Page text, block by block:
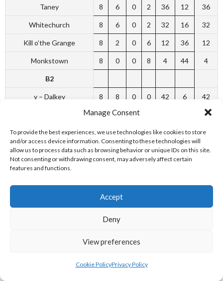
Manage Consent
To provide the best experiences, we use technologies like cookies to store
and/or access device information. Consenting to these technologies will
allow us to process data such as browsing behavior or unique IDs on this site.
Not consenting or withdrawing consent, may adversely affect certain
features and functions.
Accept
Deny
View preferences
Cookie PolicyPrivacy Policy
Taney 8 6 0 2 36 12 36
Whitechurch 8 6 0 2 32 16 32
Kill o’the Grange 8 2 0 6 12 36 12
Monkstown 8 0 0 8 4 44 4
B2
y – Dalkey 8 8 0 0 42 6 42
8 4 1 25
Harold’s Cross 8 3 0 5 22 26 22
St. Thomas’s 8 2 0 6 18 30 18
Dundrum Methodist
B3
3
6 3 1